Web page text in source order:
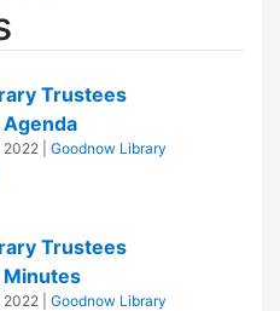
Trustees
2022
Goodnow Library
Trustees
2022
Goodnow Library